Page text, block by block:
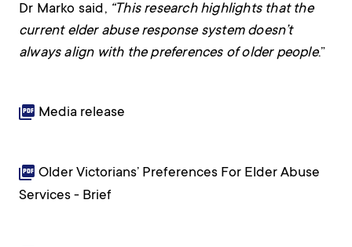
Dr Marko said, “This research highlights that the
current elder abuse response system doesn’t
always align with the preferences of older people.”
Media release
Older Victorians’ Preferences For Elder Abuse
Services - Brief